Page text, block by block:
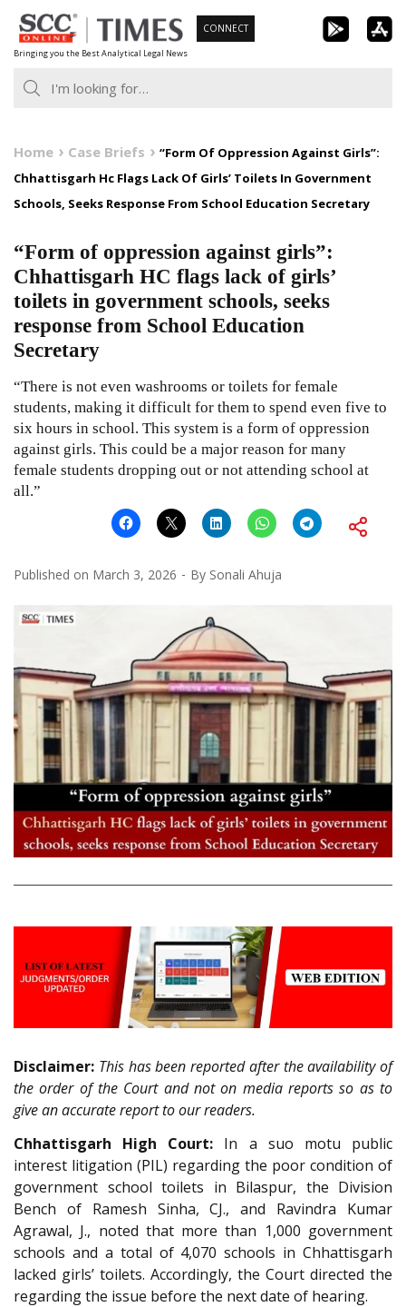
Skip
to
content
Bringing you the Best Analytical Legal News
CONNECT
Home Case Briefs
“Form Of Oppression Against Girls”:
Chhattisgarh Hc Flags Lack Of Girls’ Toilets In Government
Schools, Seeks Response From School Education Secretary
“Form of oppression against girls”:
Chhattisgarh HC flags lack of girls’
toilets in government schools, seeks
response from School Education
Secretary
“There is not even washrooms or toilets for female
students, making it difficult for them to spend even five to
six hours in school. This system is a form of oppression
against girls. This could be a major reason for many
female students dropping out or not attending school at
all.”
Published on March 3, 2026 By Sonali Ahuja
Disclaimer: This has been reported after the availability of
the order of the Court and not on media reports so as to
give an accurate report to our readers.
Chhattisgarh High Court: In a suo motu public
interest litigation (PIL) regarding the poor condition of
government school toilets in Bilaspur, the Division
Bench of Ramesh Sinha, CJ., and Ravindra Kumar
Agrawal, J., noted that more than 1,000 government
schools and a total of 4,070 schools in Chhattisgarh
lacked girls’ toilets. Accordingly, the Court directed the
regarding the issue before the next date of hearing.